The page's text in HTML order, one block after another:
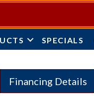
SPECIALS
Financing Details